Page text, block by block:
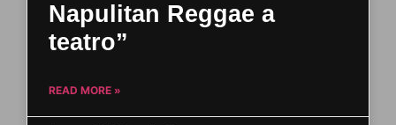
Napulitan Reggae a
teatro”
READ MORE »